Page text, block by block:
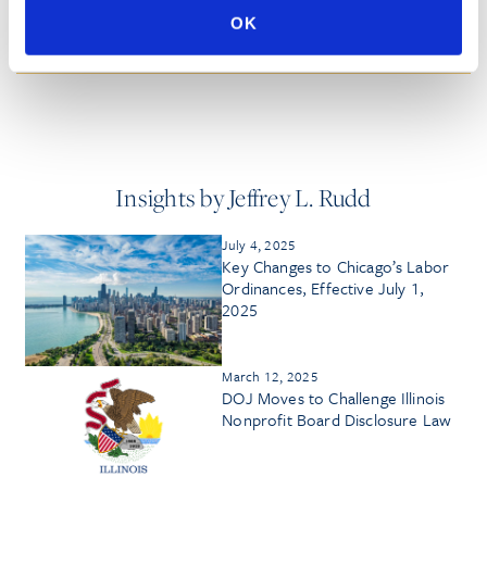
OK
Insights by Jeffrey L. Rudd
July 4, 2025
Key Changes to Chicago’s Labor
Ordinances, Effective July 1,
2025
March 12, 2025
DOJ Moves to Challenge Illinois
Nonprofit Board Disclosure Law